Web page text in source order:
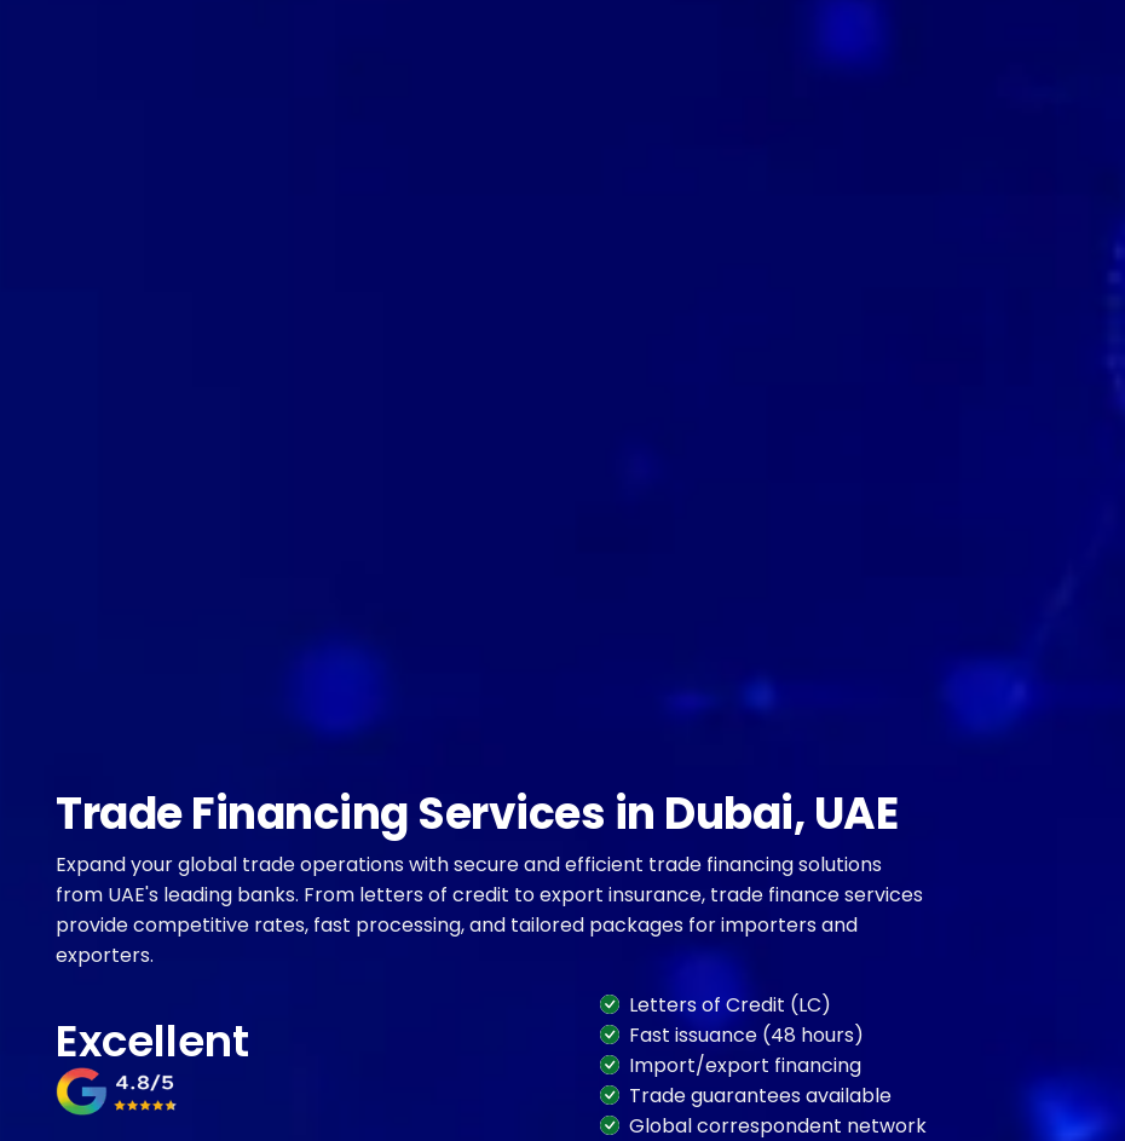
Trade Financing Services in Dubai, UAE
Expand your global trade operations with secure and efficient trade financing solutions
from UAE's leading banks. From letters of credit to export insurance, trade finance services
provide competitive rates, fast processing, and tailored packages for importers and
exporters.
Excellent
Letters of Credit (LC)
Fast issuance (48 hours)
Import/export financing
Trade guarantees available
Global correspondent network